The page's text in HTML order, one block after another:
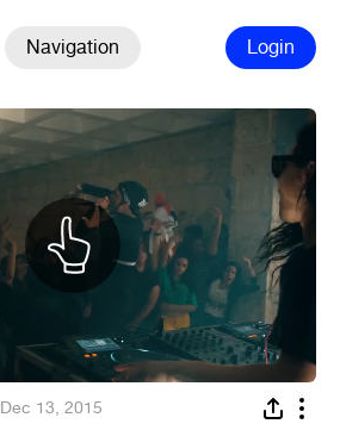
Navigation Login
Dec 13, 2015